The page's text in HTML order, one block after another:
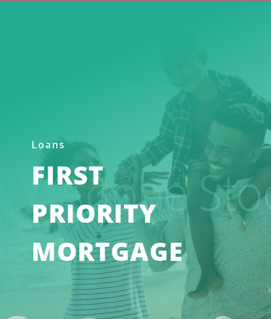
Loans
FIRST
PRIORITY
MORTGAGE